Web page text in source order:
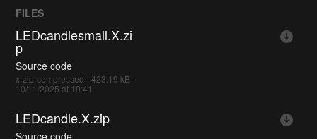
FILES
LEDcandlesmall.X.zi
p
Source code
x-zip-compressed - 423.19 kB -
10/11/2025 at 19:41
LEDcandle.X.zip